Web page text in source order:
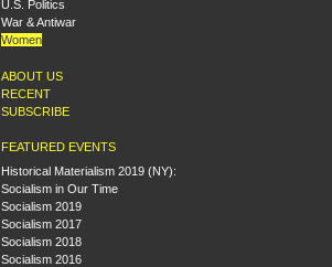
U.S. Politics
War & Antiwar
Women
ABOUT US
RECENT
SUBSCRIBE
FEATURED EVENTS
Historical Materialism 2019 (NY):
Socialism in Our Time
Socialism 2019
Socialism 2017
Socialism 2018
Socialism 2016